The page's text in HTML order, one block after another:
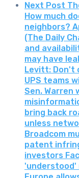
Next Post
How much
neighbors?
(The Daily
and
may have
Levitt: Don't
UPS teams
Sen.
bring back
unless
Broadcom
patent
investors
'understood'